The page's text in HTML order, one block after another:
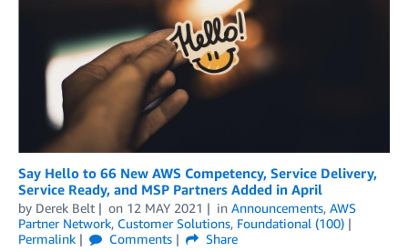
Say Hello to 66 New AWS Competency, Service Delivery,
Service Ready, and MSP Partners Added in April
by Derek Belt on 12 MAY 2021 in Announcements, AWS
Partner Network, Customer Solutions, Foundational (100)
Permalink
Comments
Share